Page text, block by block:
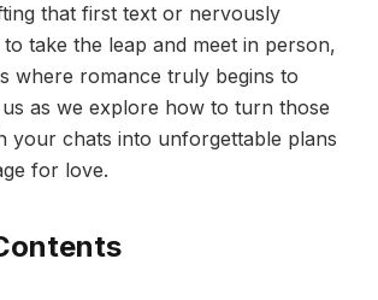
that first text or nervously
take the leap and meet in person,
where romance truly begins to
as we explore how to turn those
your chats into unforgettable plans
for love.